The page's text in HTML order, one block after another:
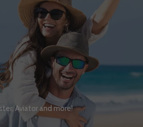
Aviator and more!